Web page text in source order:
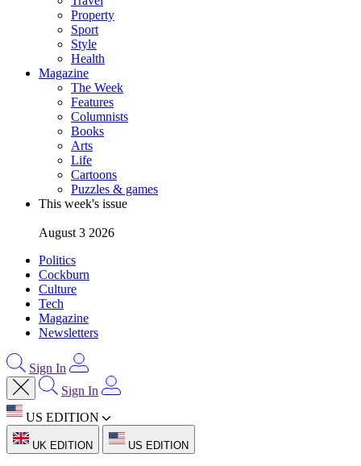
Property
Sport
Style
Health
Magazine
The Week
Features
Columnists
Books
Arts
Life
Cartoons
Puzzles & games
This week's issue
August 3 2026
Politics
Cockburn
Culture
Tech
Magazine
Newsletters
Sign In
Sign In
US EDITION
UK EDITION US EDITION